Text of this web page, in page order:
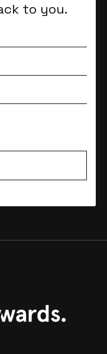
to you.